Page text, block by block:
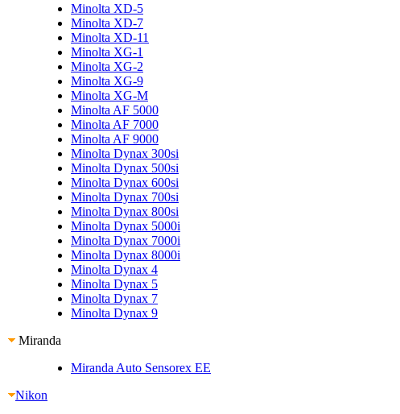
Minolta XD-5
Minolta XD-7
Minolta XD-11
Minolta XG-1
Minolta XG-2
Minolta XG-9
Minolta XG-M
Minolta AF 5000
Minolta AF 7000
Minolta AF 9000
Minolta Dynax 300si
Minolta Dynax 500si
Minolta Dynax 600si
Minolta Dynax 700si
Minolta Dynax 800si
Minolta Dynax 5000i
Minolta Dynax 7000i
Minolta Dynax 8000i
Minolta Dynax 4
Minolta Dynax 5
Minolta Dynax 7
Minolta Dynax 9
Miranda
Miranda Auto Sensorex EE
Nikon